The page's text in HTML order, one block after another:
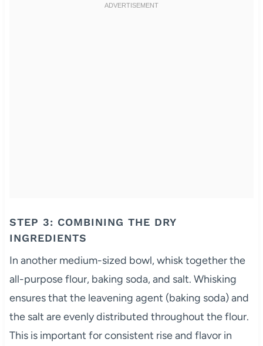
STEP 3: COMBINING THE DRY
INGREDIENTS
In another medium-sized bowl, whisk together the
all-purpose flour, baking soda, and salt. Whisking
ensures that the leavening agent (baking soda) and
the salt are evenly distributed throughout the flour.
This is important for consistent rise and flavor in